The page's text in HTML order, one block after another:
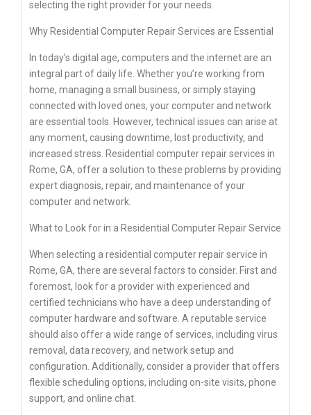
selecting the right provider for your needs.
Why Residential Computer Repair Services are Essential
In today’s digital age, computers and the internet are an
integral part of daily life. Whether you’re working from
home, managing a small business, or simply staying
connected with loved ones, your computer and network
are essential tools. However, technical issues can arise at
any moment, causing downtime, lost productivity, and
increased stress. Residential computer repair services in
Rome, GA, offer a solution to these problems by providing
expert diagnosis, repair, and maintenance of your
computer and network.
What to Look for in a Residential Computer Repair Service
When selecting a residential computer repair service in
Rome, GA, there are several factors to consider. First and
foremost, look for a provider with experienced and
certified technicians who have a deep understanding of
computer hardware and software. A reputable service
should also offer a wide range of services, including virus
removal, data recovery, and network setup and
configuration. Additionally, consider a provider that offers
flexible scheduling options, including on-site visits, phone
support, and online chat.